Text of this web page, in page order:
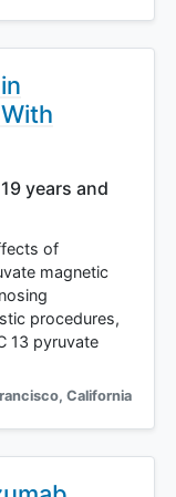
years and
of
magnetic
procedures,
13 pyruvate
, California